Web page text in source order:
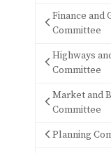
Finance and
Committee
Highways
Committee
Market and
Committee
Planning